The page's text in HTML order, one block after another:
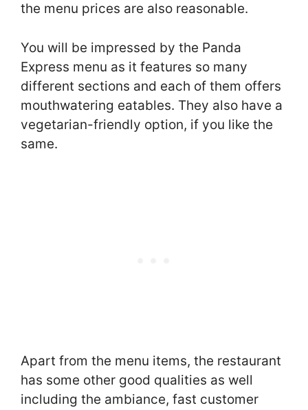
the menu prices are also reasonable.
You will be impressed by the Panda
Express menu as it features so many
different sections and each of them offers
mouthwatering eatables. They also have a
vegetarian-friendly option, if you like the
same.
Apart from the menu items, the restaurant
has some other good qualities as well
including the ambiance, fast customer